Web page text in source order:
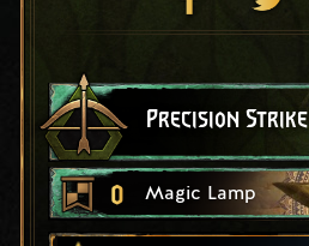
Precision Strike
0 Magic Lamp